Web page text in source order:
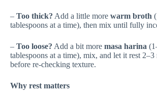
– Too thick? Add a little more warm broth
tablespoons at a time), then mix until fully
– Too loose? Add a bit more masa harina
tablespoons at a time), mix, and let it rest 2–3
before re-checking texture.
Why rest matters